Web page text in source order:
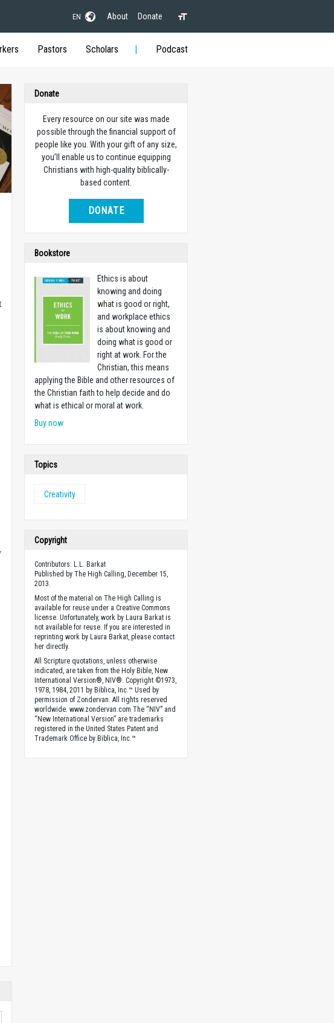
EN About Donate
Pastors Scholars Podcast
Donate
Every resource on our site was made
possible through the financial support of
people like you. With your gift of any size,
you’ll enable us to continue equipping
Christians with high-quality biblically-
based content.
DONATE
Bookstore
Ethics is about
knowing and doing
what is good or right,
and workplace ethics
is about knowing and
doing what is good or
right at work. For the
Christian, this means
applying the Bible and other resources of
the Christian faith to help decide and do
what is ethical or moral at work.
Buy now
Topics
Creativity
Copyright
Contributors: L.L. Barkat
Published by The High Calling, December 15,
2013.
Most of the material on The High Calling is
available for reuse under a Creative Commons
license. Unfortunately, work by Laura Barkat is
not available for reuse. If you are interested in
reprinting work by Laura Barkat, please contact
her directly.
All Scripture quotations, unless otherwise
indicated, are taken from the Holy Bible, New
International Version®, NIV®. Copyright ©1973,
1978, 1984, 2011 by Biblica, Inc.™ Used by
permission of Zondervan. All rights reserved
worldwide. www.zondervan.com The “NIV” and
“New International Version” are trademarks
registered in the United States Patent and
Trademark Office by Biblica, Inc.™